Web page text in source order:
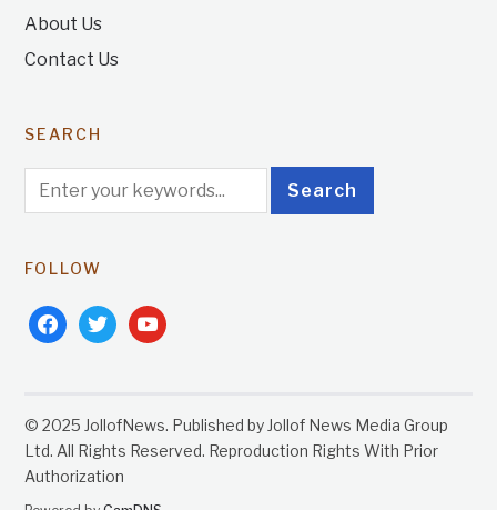
About Us
Contact Us
SEARCH
FOLLOW
facebooktwitteryoutube
© 2025 JollofNews. Published by Jollof News Media Group
Ltd. All Rights Reserved. Reproduction Rights With Prior
Authorization